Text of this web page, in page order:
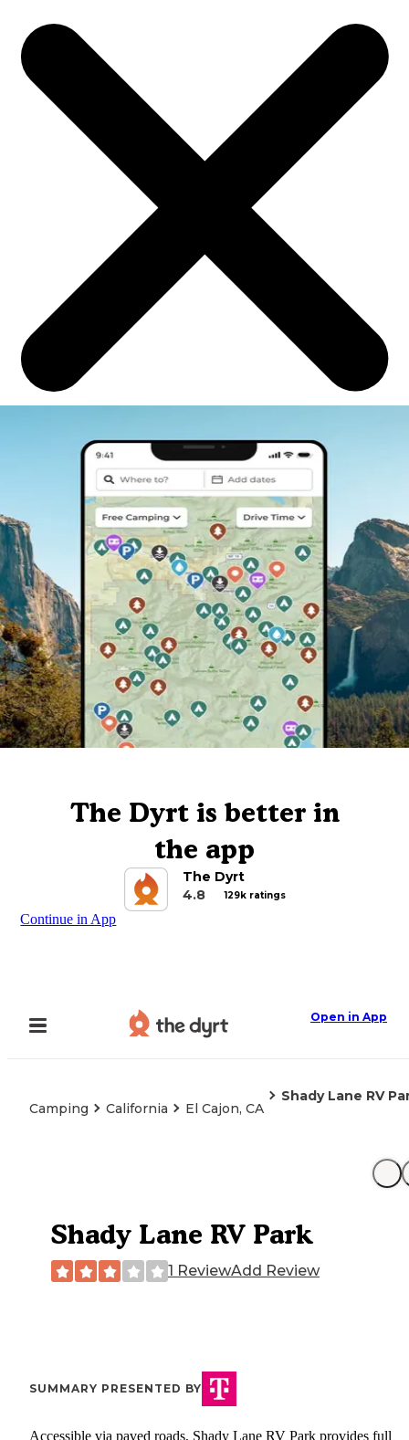
The Dyrt is better in
the app
The Dyrt
4.8
129k ratings
Continue in App
Open in App
Camping California El Cajon, CA
Shady Lane RV
Shady Lane RV Park
1 ReviewAdd Review
SUMMARY PRESENTED BY
Accessible via paved roads, Shady Lane RV Park provides full